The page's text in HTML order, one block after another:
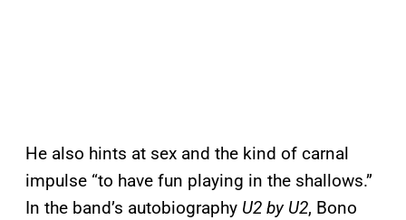
He also hints at sex and the kind of carnal
impulse “to have fun playing in the shallows.”
In the band’s autobiography U2 by U2, Bono